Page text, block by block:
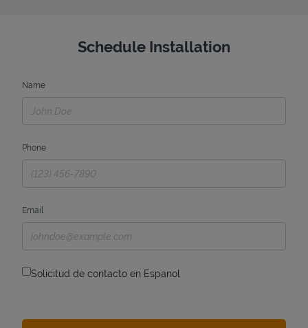
Schedule Installation
Name
Phone
Email
Solicitud de contacto en Espanol